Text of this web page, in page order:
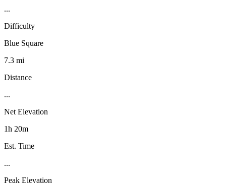
...
Difficulty
Blue Square
7.3 mi
Distance
...
Net Elevation
1h 20m
Est. Time
...
Peak Elevation